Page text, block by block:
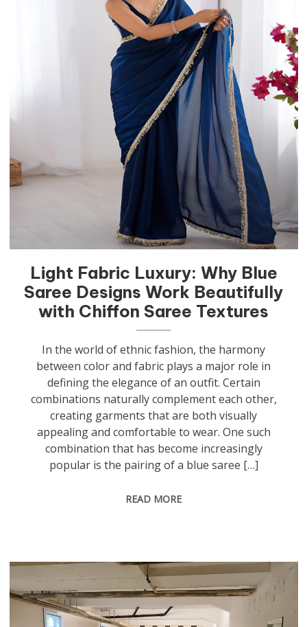
Light Fabric Luxury: Why Blue
Saree Designs Work Beautifully
with Chiffon Saree Textures
In the world of ethnic fashion, the harmony
between color and fabric plays a major role in
defining the elegance of an outfit. Certain
combinations naturally complement each other,
creating garments that are both visually
appealing and comfortable to wear. One such
combination that has become increasingly
popular is the pairing of a blue saree […]
READ MORE